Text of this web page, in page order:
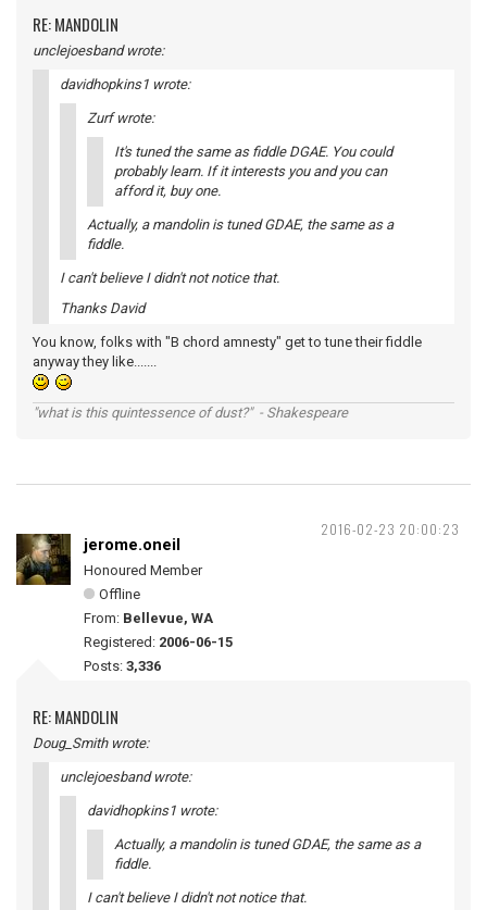
RE: MANDOLIN
unclejoesband wrote:
davidhopkins1 wrote:
Zurf wrote:
It's tuned the same as fiddle DGAE. You could
probably learn. If it interests you and you can
afford it, buy one.
Actually, a mandolin is tuned GDAE, the same as a
fiddle.
I can't believe I didn't not notice that.
Thanks David
You know, folks with "B chord amnesty" get to tune their fiddle
anyway they like.......
"what is this quintessence of dust?" - Shakespeare
2016-02-23 20:00:23
jerome.oneil
Honoured Member
Offline
From: Bellevue, WA
Registered: 2006-06-15
Posts: 3,336
RE: MANDOLIN
Doug_Smith wrote:
unclejoesband wrote:
davidhopkins1 wrote:
Actually, a mandolin is tuned GDAE, the same as a
fiddle.
I can't believe I didn't not notice that.